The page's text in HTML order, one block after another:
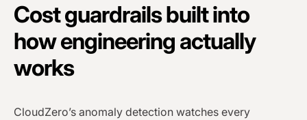
Cost guardrails built into
how engineering actually
works
CloudZero’s anomaly detection watches every